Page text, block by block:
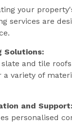
your
services are
Solutions:
and tile
a variety of
and Support:
personalised